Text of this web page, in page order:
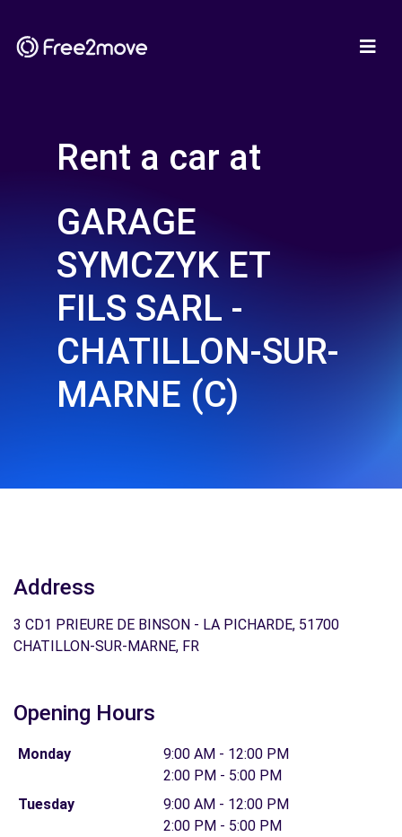
Rent a car at
GARAGE
SYMCZYK ET
FILS SARL -
CHATILLON-SUR-
MARNE (C)
Address
3 CD1 PRIEURE DE BINSON - LA PICHARDE, 51700
CHATILLON-SUR-MARNE, FR
Opening Hours
Monday
9:00 AM - 12:00 PM
2:00 PM - 5:00 PM
Tuesday
9:00 AM - 12:00 PM
2:00 PM - 5:00 PM